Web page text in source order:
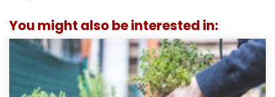
You might also be interested in: